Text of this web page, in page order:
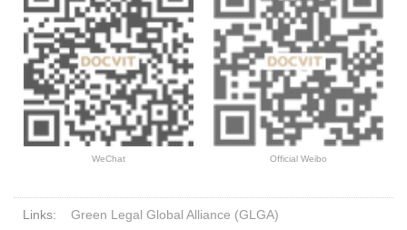
WeChat Official Weibo
Links: Green Legal Global Alliance (GLGA)